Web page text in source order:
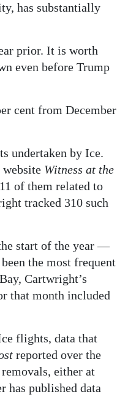
has substantially
prior. It is worth
even before Trump
cent from December
undertaken by Ice.
Witness at the
of them related to
tracked 310 such
start of the year —
the most frequent
Cartwright’s
that month included
flights, data that
reported over the
either at
has published data